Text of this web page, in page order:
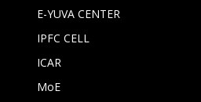
E-YUVA CENTER
IPFC CELL
ICAR
MoE